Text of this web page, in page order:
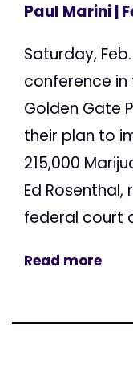
Paul Marini|
Saturday,
conference
Golden Gate
their plan to
215,000
Ed
federal court
Read more